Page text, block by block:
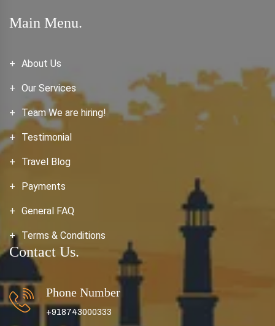
Main Menu.
About Us
Our Services
Team We are hiring!
Testimonial
Travel Blog
Payments
General FAQ
Terms & Conditions
Contact Us.
Phone Number
+918743000333